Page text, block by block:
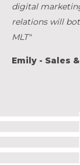
digital
relations will
MLT"
Emily - Sales